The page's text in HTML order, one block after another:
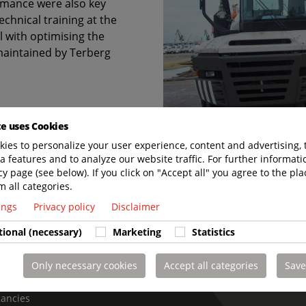
were also key
training at the
with optimising the
by Terberg
CHARGED TO PERFORM.
uses Cookies
to personalize your user experience, content and advertising,
features and to analyze our website traffic. For further
page (see below). If you click on "Accept all" you agree to the
all categories.
Privacy policy
Disclaimer
(necessary)
Marketing Statistics
Only necessary cookies Accept all categories